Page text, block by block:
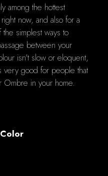
among the hottest
now, and also for a
simplest ways to
between your
isn't slow or eloquent,
very good for people that
in your home.